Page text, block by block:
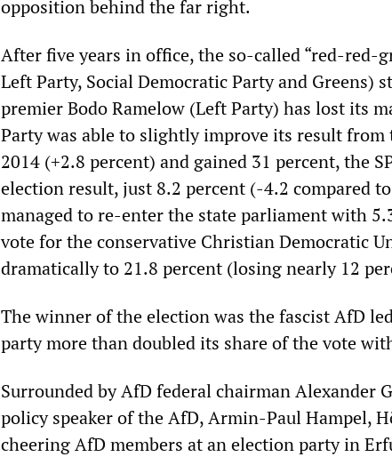
opposition behind the far right.
After five years in office, the so-called “red-red-
Left Party, Social Democratic Party and Greens)
premier Bodo Ramelow (Left Party) has lost its
Party was able to slightly improve its result
2014 (+2.8 percent) and gained 31 percent, the
election result, just 8.2 percent (-4.2 compared
managed to re-enter the state parliament with
vote for the conservative Christian Democratic
dramatically to 21.8 percent (losing nearly 12
The winner of the election was the fascist AfD
party more than doubled its share of the vote
Surrounded by AfD federal chairman Alexander
policy speaker of the AfD, Armin-Paul Hampel,
cheering AfD members at an election party in